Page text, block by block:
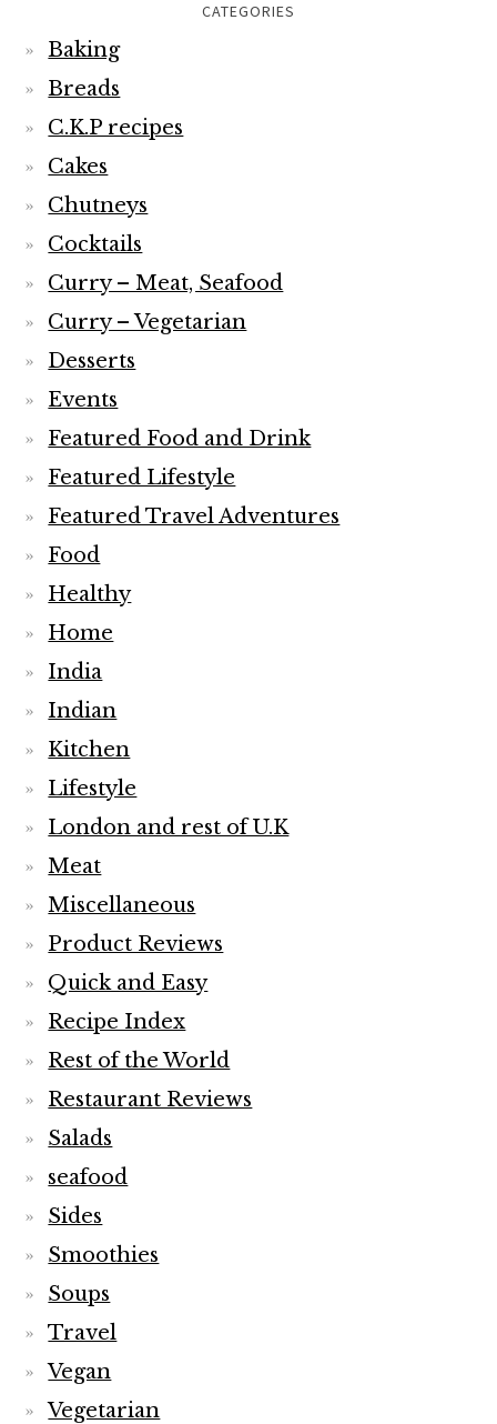
CATEGORIES
Baking
Breads
C.K.P recipes
Cakes
Chutneys
Cocktails
Curry – Meat, Seafood
Curry – Vegetarian
Desserts
Events
Featured Food and Drink
Featured Lifestyle
Featured Travel Adventures
Food
Healthy
Home
India
Indian
Kitchen
Lifestyle
London and rest of U.K
Meat
Miscellaneous
Product Reviews
Quick and Easy
Recipe Index
Rest of the World
Restaurant Reviews
Salads
seafood
Sides
Smoothies
Soups
Travel
Vegan
Vegetarian